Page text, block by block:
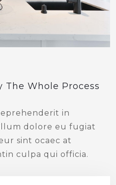
Whole Process
in
dolore eu fugiat
sint ocaec at
culpa qui officia.